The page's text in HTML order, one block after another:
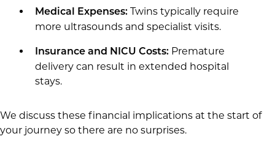
Medical Expenses:Twins typically require
more ultrasounds and specialist visits.
Insurance and NICU Costs:Premature
delivery can result in extended hospital
stays.
We discuss these financial implications at the start of
your journey so there are no surprises.